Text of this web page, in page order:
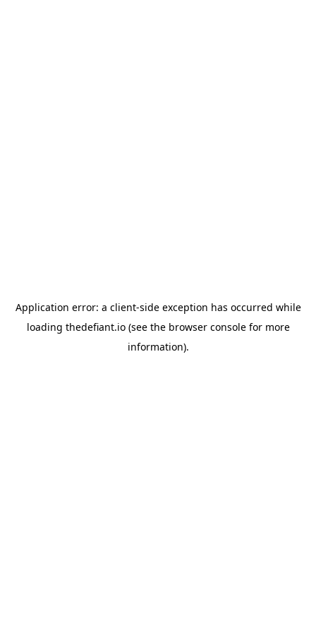
Application error: a client-side exception has occurred while
loading thedefiant.io(see the browser consolefor more
information).